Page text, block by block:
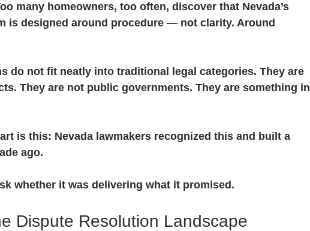
many homeowners, too often, discover that Nevada’s
is designed around procedure — not clarity. Around
do not fit neatly into traditional legal categories. They are
They are not public governments. They are something in
is this: Nevada lawmakers recognized this and built a
ago.
whether it was delivering what it promised.
Dispute Resolution Landscape